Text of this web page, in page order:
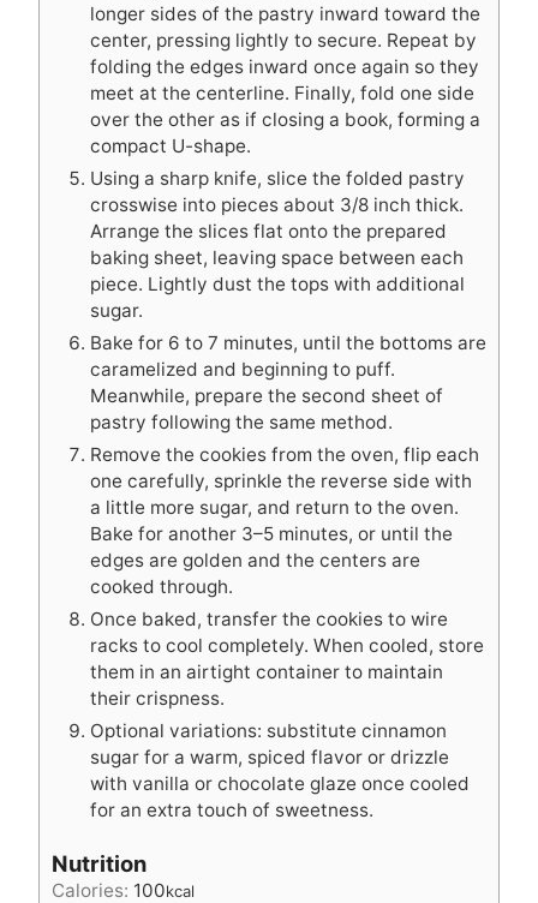
longer sides of the pastry inward toward the
center, pressing lightly to secure. Repeat by
folding the edges inward once again so they
meet at the centerline. Finally, fold one side
over the other as if closing a book, forming a
compact U-shape.
Using a sharp knife, slice the folded pastry
crosswise into pieces about 3/8 inch thick.
Arrange the slices flat onto the prepared
baking sheet, leaving space between each
piece. Lightly dust the tops with additional
sugar.
Bake for 6 to 7 minutes, until the bottoms are
caramelized and beginning to puff.
Meanwhile, prepare the second sheet of
pastry following the same method.
Remove the cookies from the oven, flip each
one carefully, sprinkle the reverse side with
a little more sugar, and return to the oven.
Bake for another 3–5 minutes, or until the
edges are golden and the centers are
cooked through.
Once baked, transfer the cookies to wire
racks to cool completely. When cooled, store
them in an airtight container to maintain
their crispness.
Optional variations: substitute cinnamon
sugar for a warm, spiced flavor or drizzle
with vanilla or chocolate glaze once cooled
for an extra touch of sweetness.
Nutrition
Calories: 100kcal